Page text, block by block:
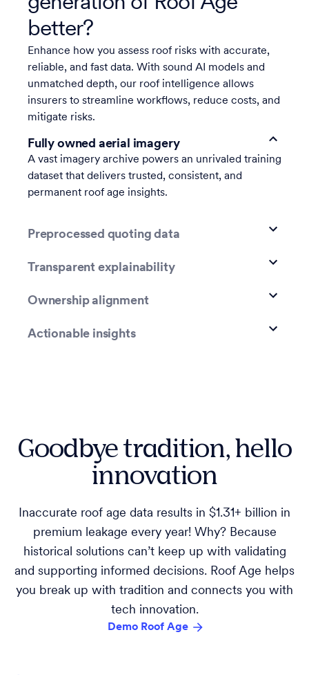
better?
Enhance how you assess roof risks with accurate,
reliable, and fast data. With sound AI models and
unmatched depth, our roof intelligence allows
insurers to streamline workflows, reduce costs, and
mitigate risks.
Fully owned aerial imagery
A vast imagery archive powers an unrivaled training
dataset that delivers trusted, consistent, and
permanent roof age insights.
Preprocessed quoting data
Transparent explainability
Ownership alignment
Actionable insights
Goodbye tradition, hello
innovation
Inaccurate roof age data results in $1.31+ billion in
premium leakage every year! Why? Because
historical solutions can’t keep up with validating
and supporting informed decisions. Roof Age helps
you break up with tradition and connects you with
tech innovation.
Demo Roof Age